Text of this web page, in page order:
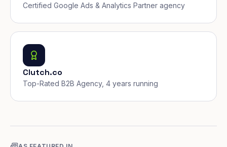
Certified Google Ads & Analytics Partner agency
Clutch.co
Top-Rated B2B Agency, 4 years running